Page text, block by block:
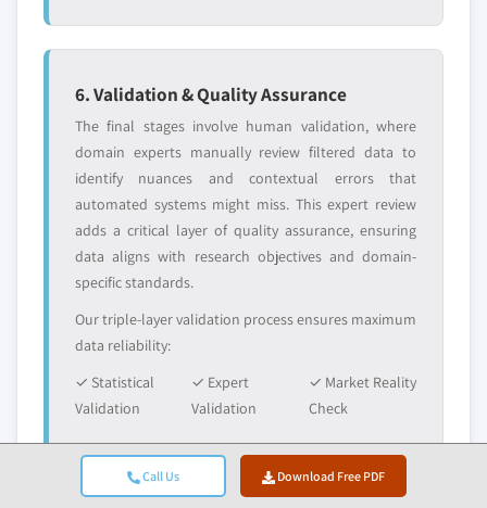
Call Us Download Free PDF
6. Validation & Quality Assurance
The final stages involve human validation, where
domain experts manually review filtered data to
identify nuances and contextual errors that
automated systems might miss. This expert review
adds a critical layer of quality assurance, ensuring
data aligns with research objectives and domain-
specific standards.
Our triple-layer validation process ensures maximum
data reliability:
✓ Statistical
Validation
✓ Expert
Validation
✓ Market Reality
Check